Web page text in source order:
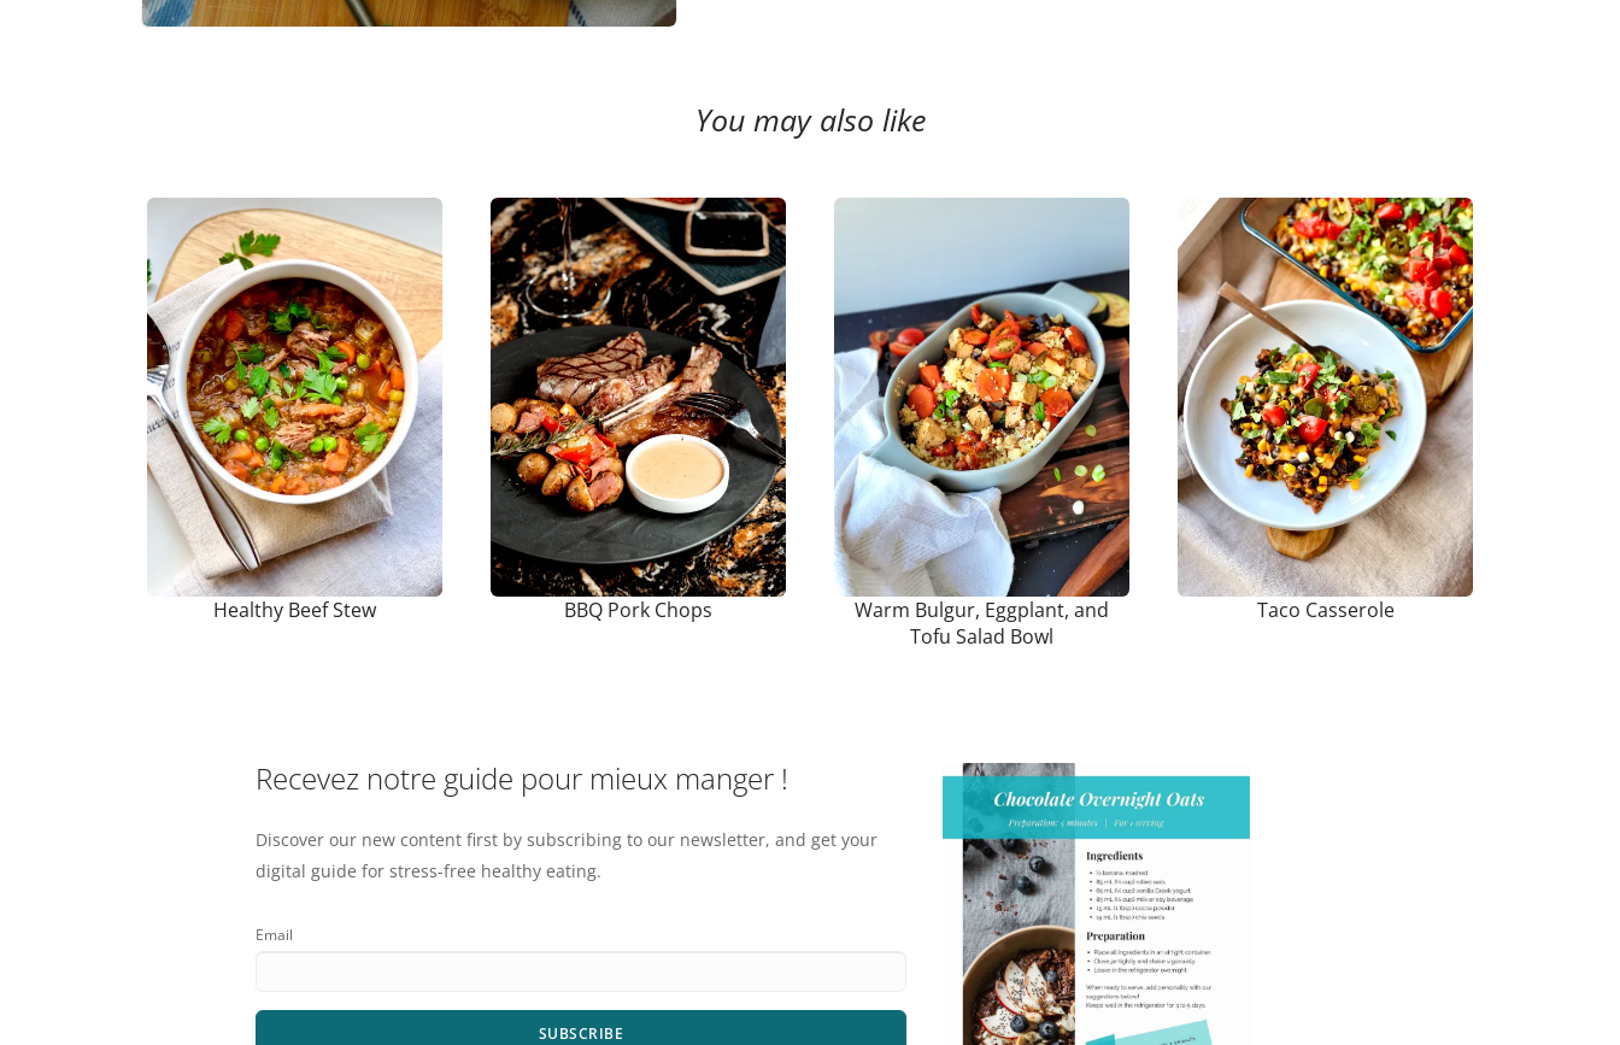
You may also like
Healthy Beef Stew BBQ Pork Chops
Warm Bulgur, Eggplant, and
Tofu Salad Bowl
Taco Casserole
Recevez notre guide pour mieux manger !
Discover our new content first by subscribing to our newsletter, and get your
digital guide for stress-free healthy eating.
Email
SUBSCRIBE